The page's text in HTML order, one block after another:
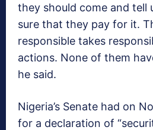
they should come and tell
sure that they pay for it.
responsible takes
actions. None of them
he said.
Nigeria’s Senate had on
for a declaration of